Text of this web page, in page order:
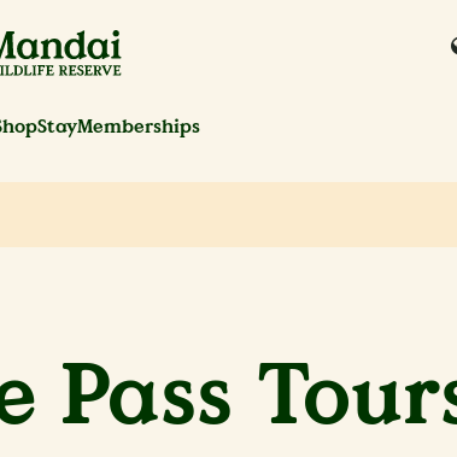
StayMemberships
Pass